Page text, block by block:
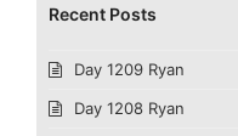
Recent Posts
Day 1209 Ryan
Day 1208 Ryan